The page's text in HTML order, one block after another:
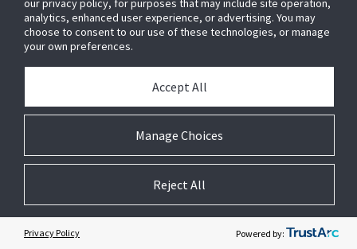
Johnson Controls have more than 35 years industry
experience within Public Address General Alarm
(PAGA) Systems and an extensive product line of
tried and tested proven technological solutions.
Our Spector Lumenex brand offers bespoke
designed and engineered, fully monitored voice
alarm and evacuation systems that provide
solutions for critical life safety audio
Learn more
our privacy policy, for purposes that may include site operation,
analytics, enhanced user experience, or advertising. You may
choose to consent to our use of these technologies, or manage
your own preferences.
Manage Choices
Accept All
Reject All
Privacy Policy Powered by: